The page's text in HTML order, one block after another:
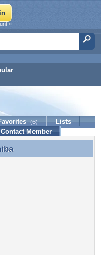
»
(6)
Lists
Contact Member